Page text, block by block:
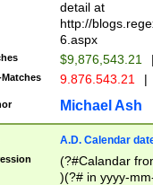
separtor must
(?:\d+)) # more
[,.]\d{2})?$ #
detail at
http://
6.aspx
$9,876,543.21
9.876.543.21 |
Michael Ash
A.D. Calendar
(?#Calandar
)(?# in yyyy-